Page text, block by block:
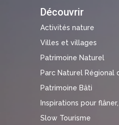
Découvrir
Activités nature
Villes et villages
Patrimoine Naturel
Parc Naturel Régional
Patrimoine Bâti
Inspirations pour
Slow Tourisme